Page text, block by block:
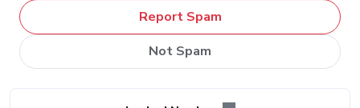
Report Spam
Not Spam